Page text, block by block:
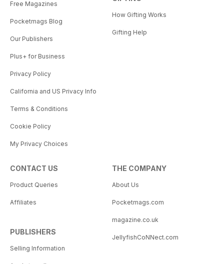
Free Magazines
Pocketmags Blog
Our Publishers
Plus+ for Business
Privacy Policy
California and US Privacy Info
Terms & Conditions
Cookie Policy
My Privacy Choices
How Gifting Works
Gifting Help
CONTACT US
Product Queries
Affiliates
PUBLISHERS
Selling Information
THE COMPANY
About Us
Pocketmags.com
magazine.co.uk
JellyfishCoNNect.com